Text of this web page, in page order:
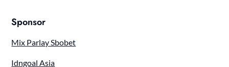
Sponsor
Mix Parlay Sbobet
Idngoal Asia